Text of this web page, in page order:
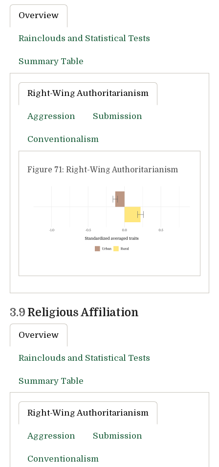
Overview
Rainclouds and Statistical Tests
Summary Table
Right-Wing Authoritarianism
Aggression Submission
Conventionalism
Figure 71: Right-Wing Authoritarianism
3.9 Religious Affiliation
Overview
Rainclouds and Statistical Tests
Summary Table
Right-Wing Authoritarianism
Aggression Submission
Conventionalism